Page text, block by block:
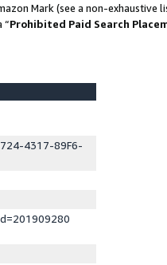
Mark (see a non-exhaustive
“Prohibited Paid Search
4317-89F6-